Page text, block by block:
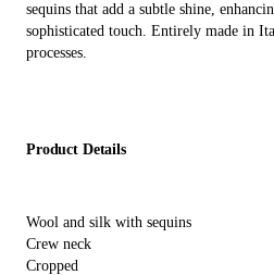
sequins that add a subtle shine,
sophisticated touch. Entirely made in
processes.
Product Details
Wool and silk with sequins
Crew neck
Cropped